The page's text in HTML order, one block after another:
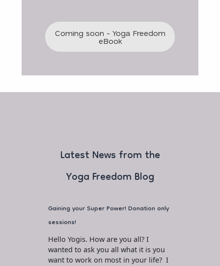
Coming soon - Yoga Freedom
eBook
Latest News from the
Yoga Freedom Blog
Gaining your Super Power! Donation only
sessions!
Hello Yogis. How are you all? I
wanted to ask you all what it is you
want to work on most in your life? I